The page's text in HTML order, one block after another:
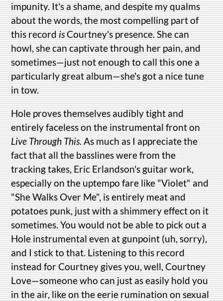
impunity. It's a shame, and despite my qualms
about the words, the most compelling part of
this recordisCourtney's presence. She can
howl, she can captivate through her pain, and
sometimes—just not enough to call this one a
particularly great album—she's got a nice tune
in tow.
Hole proves themselves audibly tight and
entirely faceless on the instrumental front on
Live Through This. As much as I appreciate the
fact that all the basslines were from the
tracking takes, Eric Erlandson's guitar work,
especially on the uptempo fare like "Violet" and
"She Walks Over Me", is entirely meat and
potatoes punk, just with a shimmery effect on it
sometimes. You would not be able to pick out a
Hole instrumental even at gunpoint (uh, sorry),
and I stick to that. Listening to this record
instead for Courtney gives you, well, Courtney
Love—someone who can just as easily hold you
in the air, like on the eerie rumination on sexual